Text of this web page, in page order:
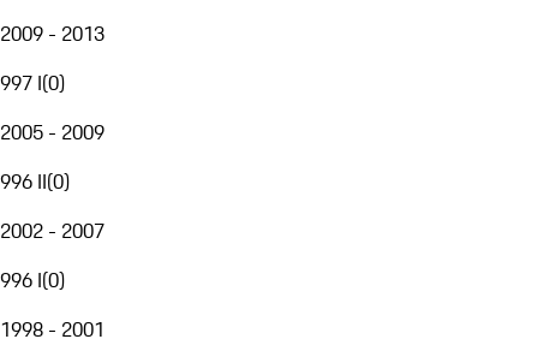
2009 - 2013
997 I(0)
2005 - 2009
996 II(0)
2002 - 2007
996 I(0)
1998 - 2001